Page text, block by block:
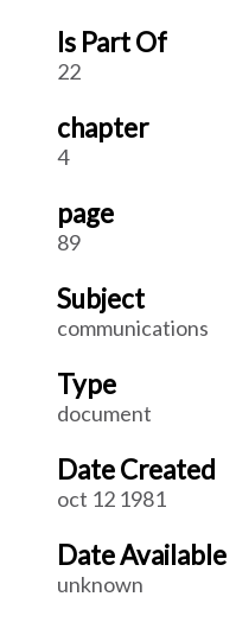
Is Part Of
22
chapter
4
page
89
Subject
communications
Type
document
Date Created
oct 12 1981
Date Available
unknown